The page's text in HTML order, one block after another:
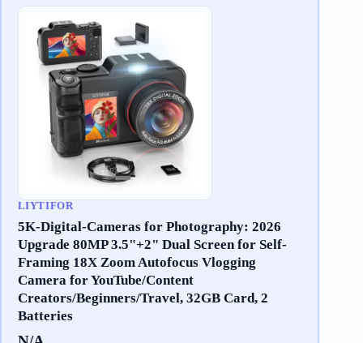
LIYTIFOR
5K-Digital-Cameras for Photography: 2026
Upgrade 80MP 3.5"+2" Dual Screen for Self-
Framing 18X Zoom Autofocus Vlogging
Camera for YouTube/Content
Creators/Beginners/Travel, 32GB Card, 2
Batteries